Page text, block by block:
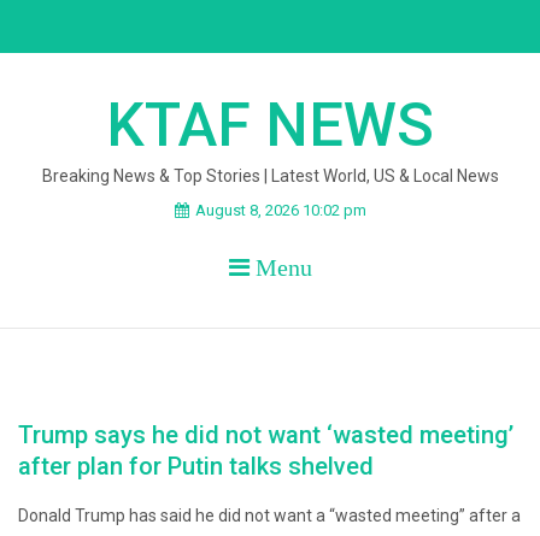
KTAF NEWS
Breaking News & Top Stories | Latest World, US & Local News
August 8, 2026 10:02 pm
Menu
Trump says he did not want ‘wasted meeting’
after plan for Putin talks shelved
Donald Trump has said he did not want a “wasted meeting” after a